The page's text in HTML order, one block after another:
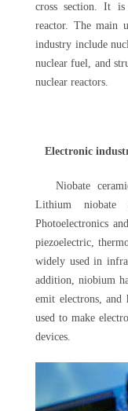
cross section. It
reactor. The main
industry include
nuclear fuel, and
nuclear reactors.
Electronic
Niobate
Lithium niobate
Photoelectronics
piezoelectric,
widely used in
addition, niobium
emit electrons,
used to make
devices.